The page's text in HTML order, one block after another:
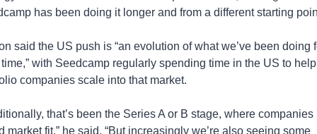
has been doing it longer and from a different starting
said the US push is “an evolution of what we’ve been doing
with Seedcamp regularly spending time in the US to help
companies scale into that market.
that’s been the Series A or B stage, where companies
market fit,” he said. “But increasingly we’re also seeing some